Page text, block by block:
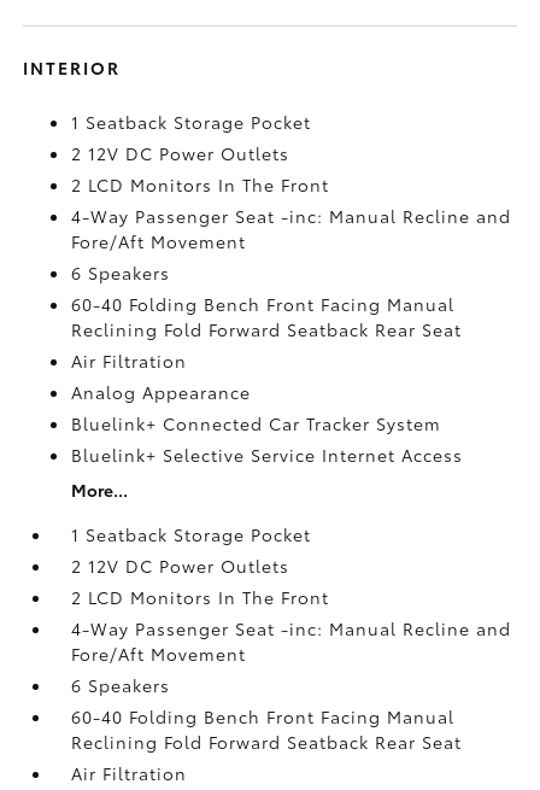
INTERIOR
1 Seatback Storage Pocket
2 12V DC Power Outlets
2 LCD Monitors In The Front
4-Way Passenger Seat -inc: Manual Recline and
Fore/Aft Movement
6 Speakers
60-40 Folding Bench Front Facing Manual
Reclining Fold Forward Seatback Rear Seat
Air Filtration
Analog Appearance
Bluelink+ Connected Car Tracker System
Bluelink+ Selective Service Internet Access
More...
1 Seatback Storage Pocket
2 12V DC Power Outlets
2 LCD Monitors In The Front
4-Way Passenger Seat -inc: Manual Recline and
Fore/Aft Movement
6 Speakers
60-40 Folding Bench Front Facing Manual
Reclining Fold Forward Seatback Rear Seat
Air Filtration